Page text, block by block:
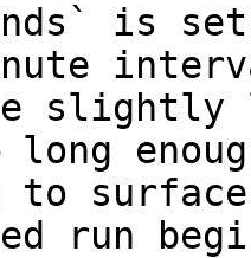
is
slightly
long
to
run